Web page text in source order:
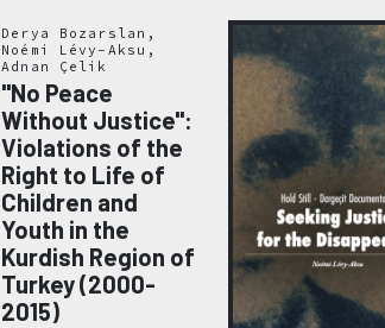
Derya Bozarslan,
Noémi Lévy-Aksu,
Adnan Çelik
"No Peace
Without Justice":
Violations of the
Right to Life of
Children and
Youth in the
Kurdish Region of
Turkey (2000-
2015)